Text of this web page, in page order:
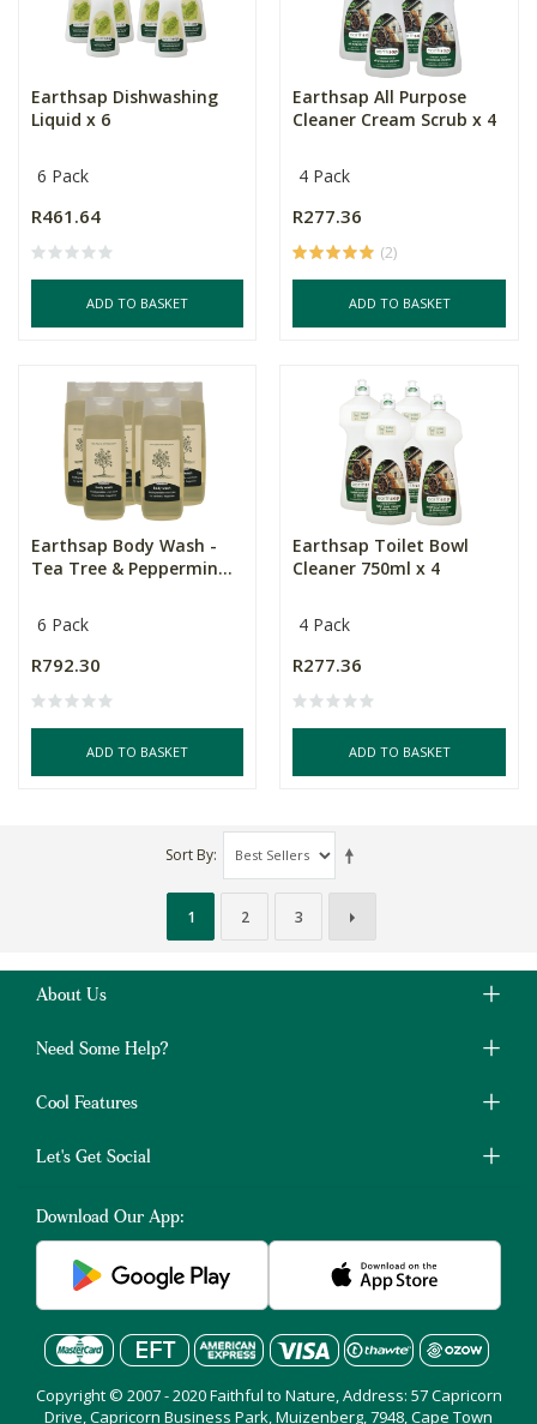
Earthsap Dishwashing
Liquid x 6
6 Pack
R461.64
ADD TO BASKET
Earthsap All Purpose
Cleaner Cream Scrub x 4
4 Pack
R277.36
(2)
ADD TO BASKET
Earthsap Body Wash -
Tea Tree & Peppermin...
6 Pack
R792.30
ADD TO BASKET
Earthsap Toilet Bowl
Cleaner 750ml x 4
4 Pack
R277.36
ADD TO BASKET
Sort By
1 2 3
About Us
Need Some Help?
Cool Features
Let's Get Social
Download Our App:
Copyright © 2007 - 2020 Faithful to Nature, Address: 57 Capricorn
Drive, Capricorn Business Park, Muizenberg, 7948, Cape Town